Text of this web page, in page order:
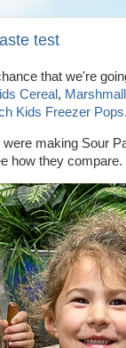
test
that we're
Cereal ,
Kids Freezer Pops.
making Sour
how they compare.